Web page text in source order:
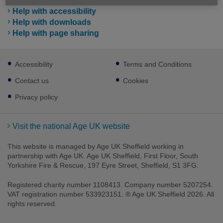
Help with accessibility
Help with downloads
Help with page sharing
Footer
sub
links
Accessibility
Contact us
Privacy policy
Terms and Conditions
Cookies
Visit the national Age UK website
This website is managed by Age UK Sheffield working in
partnership with Age UK. Age UK Sheffield, First Floor, South
Yorkshire Fire & Rescue, 197 Eyre Street, Sheffield, S1 3FG.
Registered charity number 1108413. Company number 5207254.
VAT registration number 533923151. ® Age UK Sheffield 2026. All
rights reserved.